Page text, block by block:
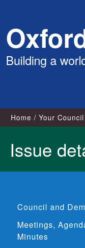
content
Building a
Home Your Council
Issue
Council and
Meetings,
Minutes